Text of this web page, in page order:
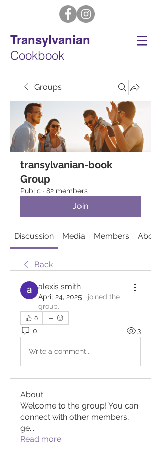
Transylvanian
Cookbook
Groups
transylvanian-book
Group
Public · 82 members
Join
Discussion Media Members About
Back
alexis smith
April 24, 2025 · joined the
group.
0
0 3
Write a comment...
About
Welcome to the group! You can
connect with other members,
ge...
Read more